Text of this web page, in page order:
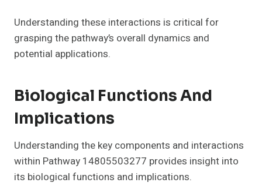
Understanding these interactions is critical for
grasping the pathway’s overall dynamics and
potential applications.
Biological Functions And
Implications
Understanding the key components and interactions
within Pathway 14805503277 provides insight into
its biological functions and implications.